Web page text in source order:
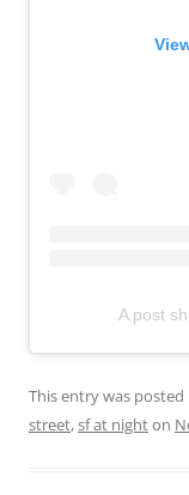
A post
This entry was posted
street,sf at nighton